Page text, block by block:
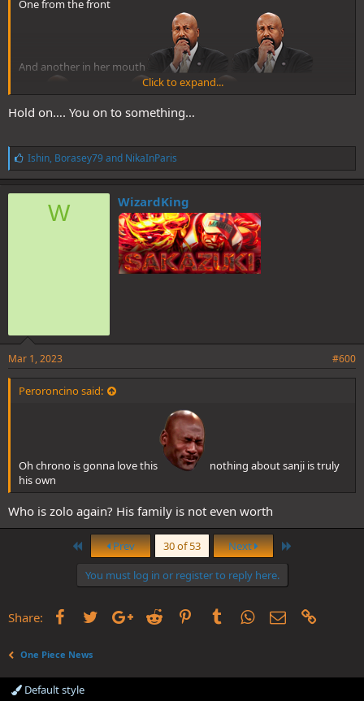
One from the front
And another in her mouth
Click to expand...
Hold on…. You on to something…
L
i
k
e
Ishin, Borasey79and NikaInParis
W WizardKing
Mar 1, 2023 #600
Peroroncino said:
Oh chrono is gonna love this
nothing about sanji is truly
his own
Who is zolo again? His family is not even worth
First Prev 30 of 53 Next
You must log in or register to reply here.
Share: FacebookTwitterGoogle+
Reddit PinterestTumblrWhatsApp
Email
One Piece News
Default style